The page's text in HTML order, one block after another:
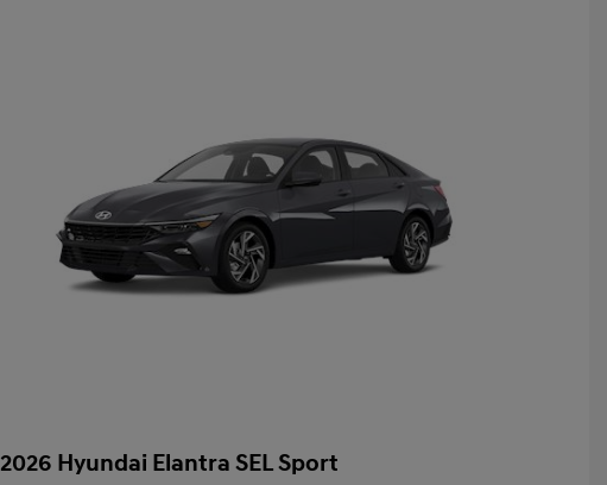
2026 Hyundai Elantra SEL Sport